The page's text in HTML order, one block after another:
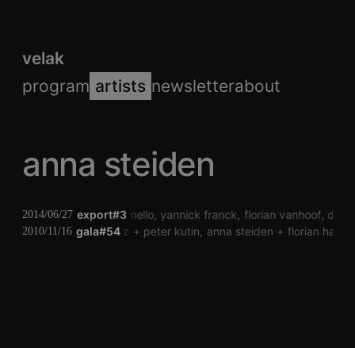
velak
program artists newsletterabout
anna steiden
export#3
2014/06/27
pauwel de buck laura mello yannick franck florian vanhoof
dj
gala#54
2010/11/16 billy roisz peter kutin anna steiden florian